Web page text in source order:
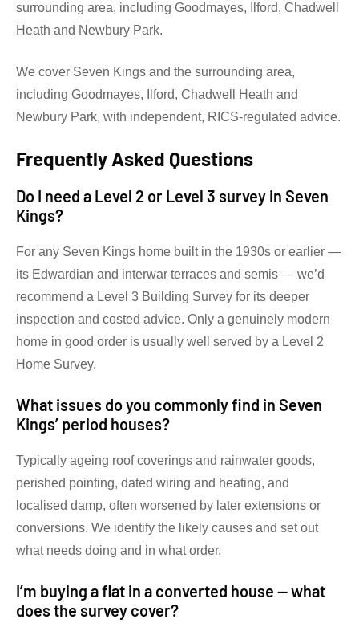
surrounding area, including Goodmayes, Ilford, Chadwell
Heath and Newbury Park.
We cover Seven Kings and the surrounding area,
including Goodmayes, Ilford, Chadwell Heath and
Newbury Park, with independent, RICS-regulated advice.
Frequently Asked Questions
Do I need a Level 2 or Level 3 survey in Seven
Kings?
For any Seven Kings home built in the 1930s or earlier —
its Edwardian and interwar terraces and semis — we’d
recommend a Level 3 Building Survey for its deeper
inspection and costed advice. Only a genuinely modern
home in good order is usually well served by a Level 2
Home Survey.
What issues do you commonly find in Seven
Kings’ period houses?
Typically ageing roof coverings and rainwater goods,
perished pointing, dated wiring and heating, and
localised damp, often worsened by later extensions or
conversions. We identify the likely causes and set out
what needs doing and in what order.
I’m buying a flat in a converted house — what
does the survey cover?